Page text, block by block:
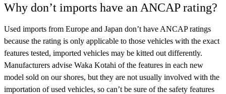
Why don’t imports have an ANCAP rating?
Used imports from Europe and Japan don’t have ANCAP ratings
because the rating is only applicable to those vehicles with the exact
features tested, imported vehicles may be kitted out differently.
Manufacturers advise Waka Kotahi of the features in each new
model sold on our shores, but they are not usually involved with the
importation of used vehicles, so can’t be sure of the safety features